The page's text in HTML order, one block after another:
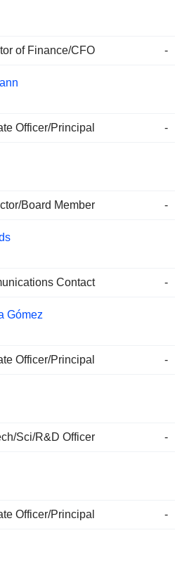
of Finance/CFO -
Officer/Principal -
Board Member -
Contact -
Gómez
Officer/Principal -
Sci/R&D Officer -
Officer/Principal -